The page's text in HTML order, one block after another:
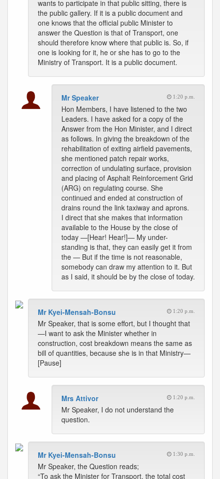
wants to participate in that public sitting, there is
the public gallery. If it is a public document and
one knows that the official public Minister to
answer the Question is that of Transport, one
should therefore know where that public is. So, if
one is looking for it, he or she has to go to the
Ministry of Transport. It is a public document.
Mr Speaker 1:20 p.m.
Hon Members, I have listened to the two
Leaders. I have asked for a copy of the
Answer from the Hon Minister, and I direct
as follows. In giving the breakdown of the
rehabilitation of exiting airfield pavements,
she mentioned patch repair works,
correction of undulating surface, provision
and placing of Asphalt Reinforcement Grid
(ARG) on regulating course. She
continued and ended at construction of
drains round the link taxiway and aprons.
I direct that she makes that information
available to the House by the close of
today —[Hear! Hear!]— My under-
standing is that, they can easily get it from
the — But if the time is not reasonable,
somebody can draw my attention to it. But
as I said, it should be by the close of today.
Mr Kyei-Mensah-Bonsu 1:20 p.m.
Mr Speaker, that is some effort, but I thought that
—I want to ask the Minister whether in
construction, cost breakdown means the same as
bill of quantities, because she is in that Ministry—
[Pause]
Mrs Attivor 1:20 p.m.
Mr Speaker, I do not understand the
question.
Mr Kyei-Mensah-Bonsu 1:30 p.m.
Mr Speaker, the Question reads;
“To ask the Minister for Transport, the total cost